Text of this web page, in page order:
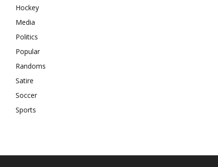
Hockey
Media
Politics
Popular
Randoms
Satire
Soccer
Sports